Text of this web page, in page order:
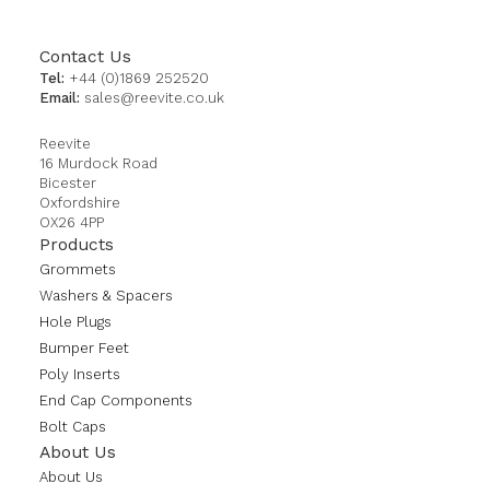
Contact Us
Tel: +44 (0)1869 252520
Email: sales@reevite.co.uk
Reevite
16 Murdock Road
Bicester
Oxfordshire
OX26 4PP
Products
Grommets
Washers & Spacers
Hole Plugs
Bumper Feet
Poly Inserts
End Cap Components
Bolt Caps
About Us
About Us